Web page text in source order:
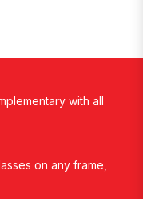
with all
on any frame,